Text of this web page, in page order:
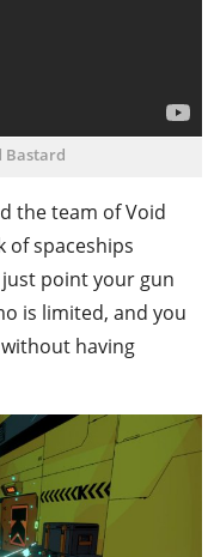
Bastard
the team of Void
of spaceships
point your gun
is limited, and you
having